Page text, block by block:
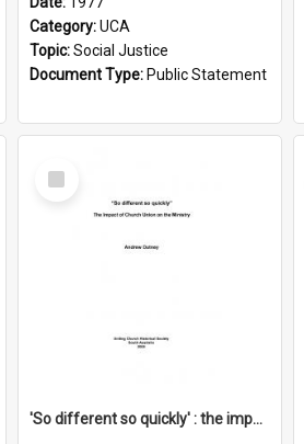
Category:UCA
Topic:Social Justice
Document Type: Public Statement
Select
Item
'So different so quickly' : the impact of Church Union on ministry